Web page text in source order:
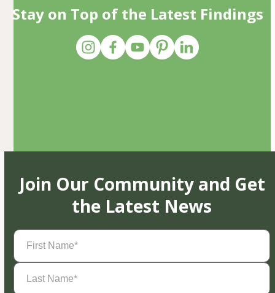
Stay on Top of the Latest Findings
Join Our Community and Get
the Latest News
First
Name(Required)
Last
Name(Required)